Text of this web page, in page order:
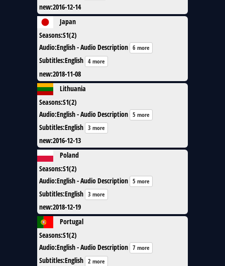
new:2016-12-14
Japan
Seasons:S1(2)
Audio:English - Audio Description 6 more
Subtitles:English 4 more
new:2018-11-08
Lithuania
Seasons:S1(2)
Audio:English - Audio Description 5 more
Subtitles:English 3 more
new:2016-12-13
Poland
Seasons:S1(2)
Audio:English - Audio Description 5 more
Subtitles:English 3 more
new:2018-12-19
Portugal
Seasons:S1(2)
Audio:English - Audio Description 7 more
Subtitles:English 2 more